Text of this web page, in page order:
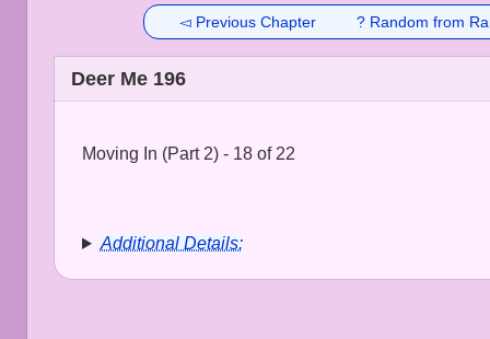
◅ Previous Chapter ? Random from
Deer Me 196
Moving In (Part 2) - 18 of 22
Additional Details: